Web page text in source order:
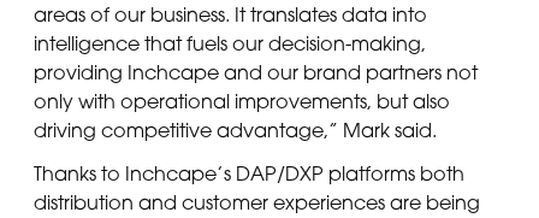
areas of our business. It translates data into
intelligence that fuels our decision-making,
providing Inchcape and our brand partners not
only with operational improvements, but also
driving competitive advantage,” Mark said.
Thanks to Inchcape’s DAP/DXP platforms both
distribution and customer experiences are being